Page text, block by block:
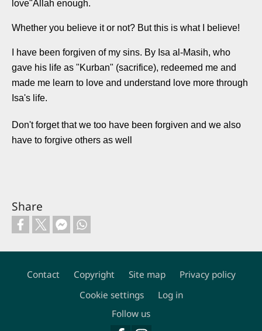
love"Allah enough.
Whether you believe it or not? But this is what I believe!
I have been forgiven of my sins. By Isa al-Masih, who
gave his life as "Kurban" (sacrifice), redeemed me and
made me learn to love and understand love more through
Isa's life.
Don't forget that we too have been forgiven and we also
have to forgive others as well
Share
Footer
Contact Copyright Site map
Privacy policy
Cookie settings
Log in
Follow us